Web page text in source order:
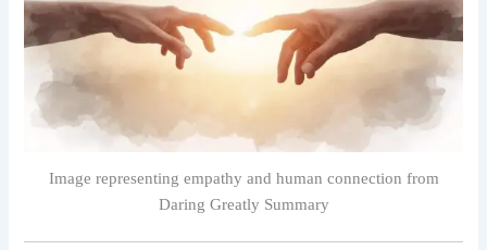
Image representing empathy and human connection from
Daring Greatly Summary